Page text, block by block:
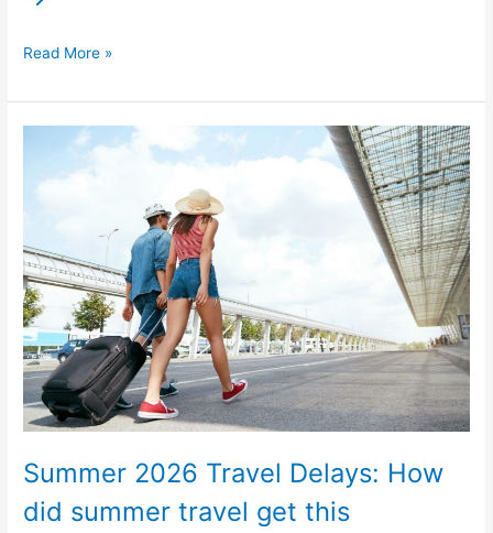
Read More »
Summer 2026 Travel Delays: How
did summer travel get this
Summer
How
did
summer
travel
get
this
crowded?